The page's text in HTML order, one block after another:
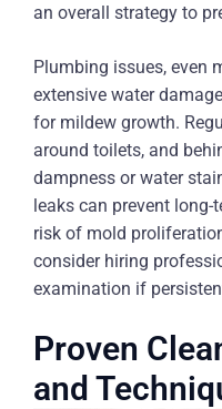
an overall strategy to
Plumbing issues, even
extensive water
for mildew growth.
around toilets, and
dampness or water
leaks can prevent long-
risk of mold
consider hiring
examination if
Proven
and